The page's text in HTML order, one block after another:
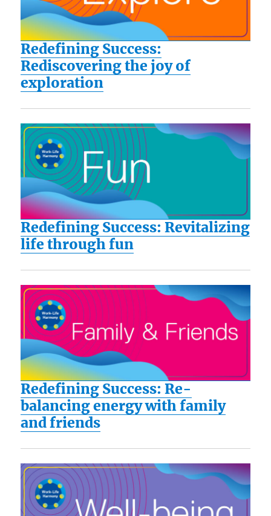
Redefining Success:
Rediscovering the joy of
exploration
Redefining Success: Revitalizing
life through fun
Redefining Success: Re-
balancing energy with family
and friends